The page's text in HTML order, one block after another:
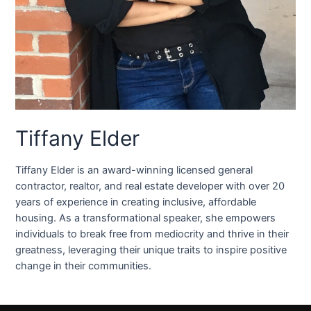
Tiffany Elder
Tiffany Elder is an award-winning licensed general
contractor, realtor, and real estate developer with over 20
years of experience in creating inclusive, affordable
housing. As a transformational speaker, she empowers
individuals to break free from mediocrity and thrive in their
greatness, leveraging their unique traits to inspire positive
change in their communities.